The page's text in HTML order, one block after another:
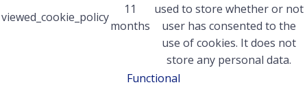
viewed_cookie_policy
11
months
used to store whether or not
user has consented to the
use of cookies. It does not
store any personal data.
Functional